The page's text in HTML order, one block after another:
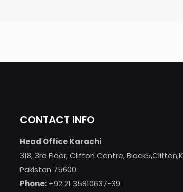
CONTACT INFO
Head Office Karachi
318, 3rd Floor, Clifton Centre,
Pakistan 75600
Phone:+92 21 35810637-39